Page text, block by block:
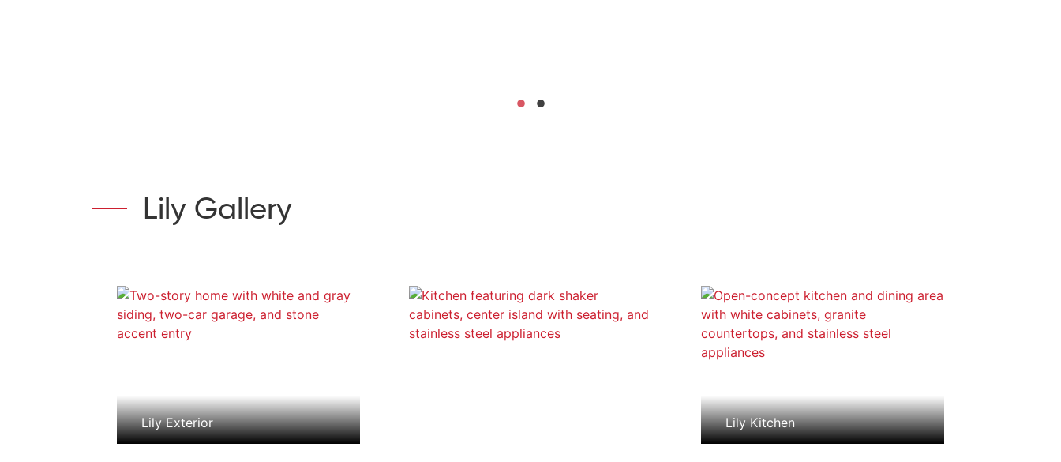
Lily Gallery
Lily Exterior Lily Kitchen